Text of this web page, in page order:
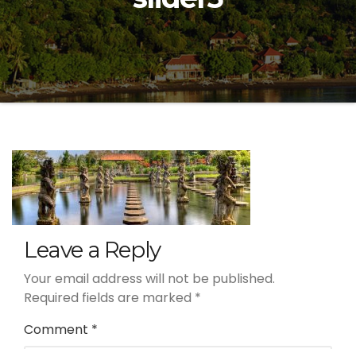
Leave a Reply
Your email address will not be published.
Required fields are marked *
Comment *